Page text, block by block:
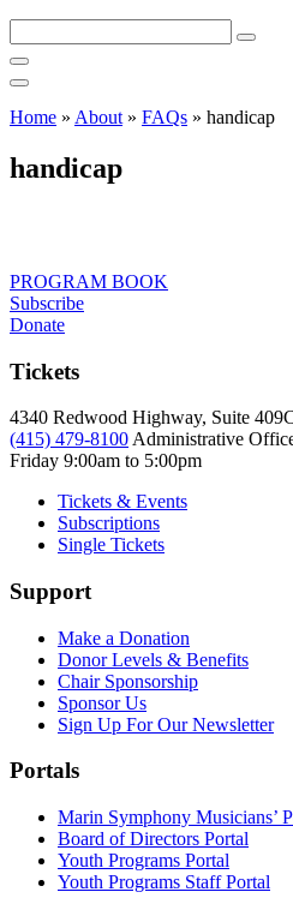
this
site
Home » About » FAQs » handicap
handicap
PROGRAM BOOK
Subscribe
Donate
Tickets
4340 Redwood Highway, Suite
(415) 479-8100 Administrative
Friday 9:00am to 5:00pm
Tickets & Events
Subscriptions
Single Tickets
Support
Make a Donation
Donor Levels & Benefits
Chair Sponsorship
Sponsor Us
Sign Up For Our Newsletter
Portals
Marin Symphony Musicians’
Board of Directors Portal
Youth Programs Portal
Youth Programs Staff Portal